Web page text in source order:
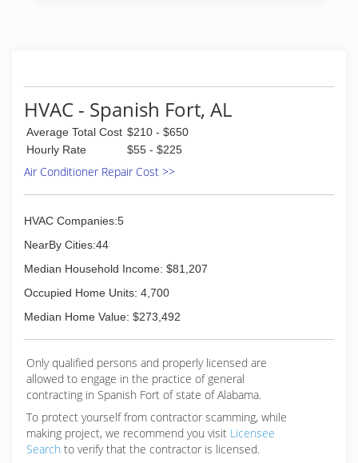
HVAC - Spanish Fort, AL
Average Total Cost $210 - $650
Hourly Rate
$55 - $225
Air Conditioner Repair Cost >>
HVAC Companies:5
NearBy Cities:44
Median Household Income: $81,207
Occupied Home Units: 4,700
Median Home Value: $273,492
Only qualified persons and properly licensed are
allowed to engage in the practice of general
contracting in Spanish Fort of state of Alabama.
To protect yourself from contractor scamming, while
making project, we recommend you visit Licensee
Search to verify that the contractor is licensed.